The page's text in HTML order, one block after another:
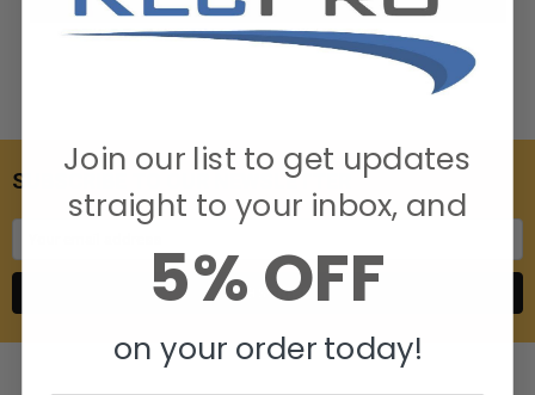
SUBSCRIBE TO OUR NEWSLETTER
Join our list to get updates
straight to your inbox, and
5% OFF
on your order today!